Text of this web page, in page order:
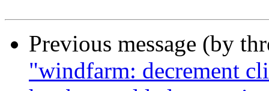
Previous message (by
"windfarm: decrement